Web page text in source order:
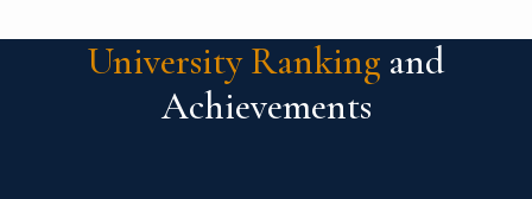
University Ranking and
Achievements